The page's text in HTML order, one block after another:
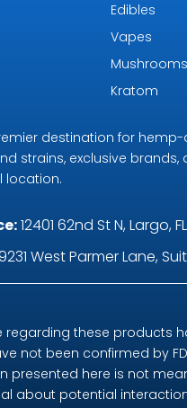
Edibles
Vapes
Mushrooms
Kratom
destination for
strains, exclusive
location.
12401 62nd St N, Largo,
West Parmer Lane,
these products
not been confirmed by
presented here is not
about potential